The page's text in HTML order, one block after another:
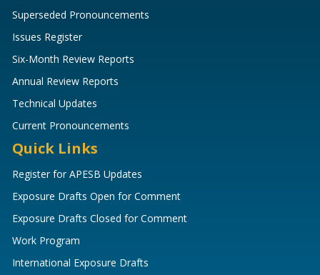
Superseded Pronouncements
Issues Register
Six-Month Review Reports
Annual Review Reports
Technical Updates
Current Pronouncements
Quick Links
Register for APESB Updates
Exposure Drafts Open for Comment
Exposure Drafts Closed for Comment
Work Program
International Exposure Drafts